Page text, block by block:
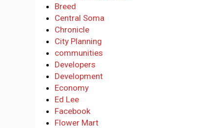
Breed
Central Soma
Chronicle
City Planning
communities
Developers
Development
Economy
Ed Lee
Facebook
Flower Mart